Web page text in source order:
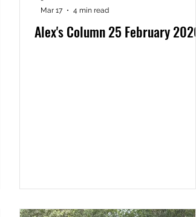
Alex's Column 25 February 2026
Mar 17
4 min read